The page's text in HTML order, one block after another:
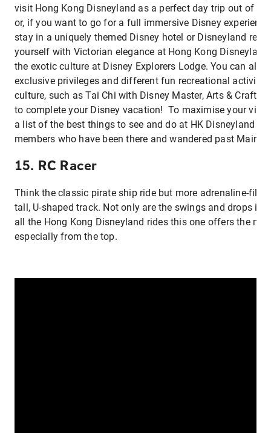
visit Hong Kong Disneyland as a perfect day trip out of
or, if you want to go for a full immersive Disney
stay in a uniquely themed Disney hotel or Disneyland
yourself with Victorian elegance at Hong Kong
the exotic culture at Disney Explorers Lodge. You can
exclusive privileges and different fun recreational
culture, such as Tai Chi with Disney Master, Arts & Crafts,
to complete your Disney vacation! To maximise your
a list of the best things to see and do at HK Disneyland
members who have been there and wandered past Main
15. RC Racer
Think the classic pirate ship ride but more adrenaline-
tall, U-shaped track. Not only are the swings and drops
all the Hong Kong Disneyland rides this one offers the
especially from the top.